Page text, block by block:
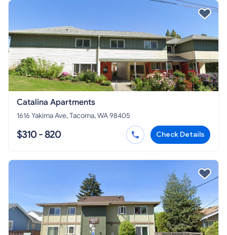
Catalina Apartments
1616 Yakima Ave, Tacoma, WA 98405
$310 - 820 Check Details